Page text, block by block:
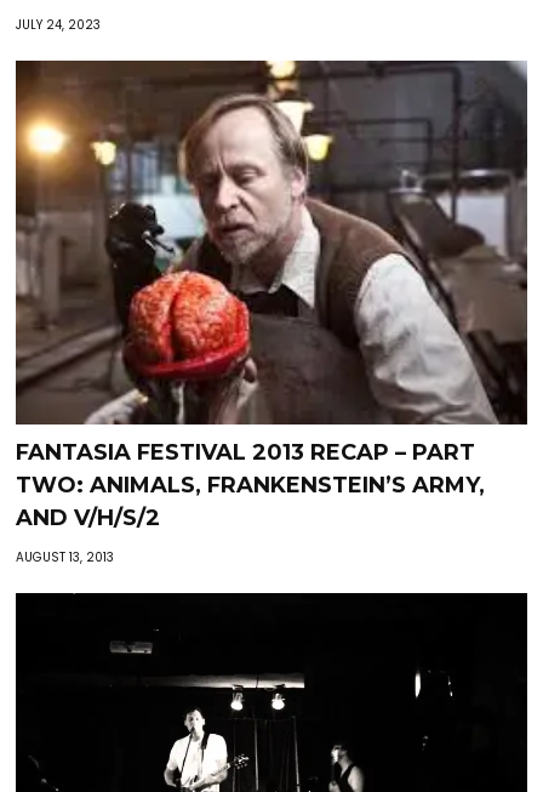
JULY 24, 2023
FANTASIA FESTIVAL 2013 RECAP – PART
TWO: ANIMALS, FRANKENSTEIN’S ARMY,
AND V/H/S/2
AUGUST 13, 2013